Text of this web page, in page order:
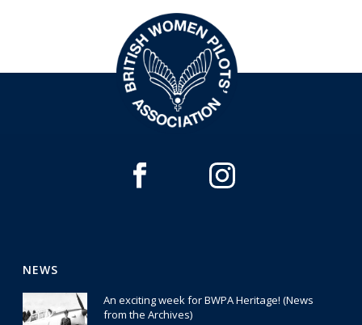
NEWS
An exciting week for BWPA Heritage! (News
from the Archives)